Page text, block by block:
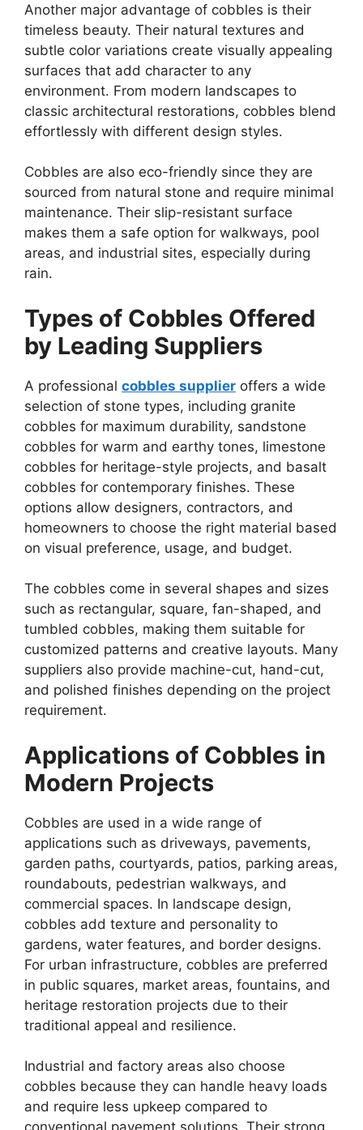
Another major advantage of cobbles is their
timeless beauty. Their natural textures and
subtle color variations create visually appealing
surfaces that add character to any
environment. From modern landscapes to
classic architectural restorations, cobbles blend
effortlessly with different design styles.
Cobbles are also eco-friendly since they are
sourced from natural stone and require minimal
maintenance. Their slip-resistant surface
makes them a safe option for walkways, pool
areas, and industrial sites, especially during
rain.
Types of Cobbles Offered
by Leading Suppliers
A professional cobbles supplier offers a wide
selection of stone types, including granite
cobbles for maximum durability, sandstone
cobbles for warm and earthy tones, limestone
cobbles for heritage-style projects, and basalt
cobbles for contemporary finishes. These
options allow designers, contractors, and
homeowners to choose the right material based
on visual preference, usage, and budget.
The cobbles come in several shapes and sizes
such as rectangular, square, fan-shaped, and
tumbled cobbles, making them suitable for
customized patterns and creative layouts. Many
suppliers also provide machine-cut, hand-cut,
and polished finishes depending on the project
requirement.
Applications of Cobbles in
Modern Projects
Cobbles are used in a wide range of
applications such as driveways, pavements,
garden paths, courtyards, patios, parking areas,
roundabouts, pedestrian walkways, and
commercial spaces. In landscape design,
cobbles add texture and personality to
gardens, water features, and border designs.
For urban infrastructure, cobbles are preferred
in public squares, market areas, fountains, and
heritage restoration projects due to their
traditional appeal and resilience.
Industrial and factory areas also choose
cobbles because they can handle heavy loads
and require less upkeep compared to